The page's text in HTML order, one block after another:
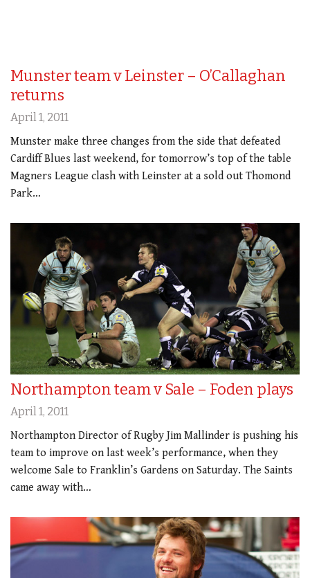
Munster team v Leinster – O’Callaghan
returns
April 1, 2011
Munster make three changes from the side that defeated
Cardiff Blues last weekend, for tomorrow’s top of the table
Magners League clash with Leinster at a sold out Thomond
Park…
Northampton team v Sale – Foden plays
April 1, 2011
Northampton Director of Rugby Jim Mallinder is pushing his
team to improve on last week’s performance, when they
welcome Sale to Franklin’s Gardens on Saturday. The Saints
came away with…